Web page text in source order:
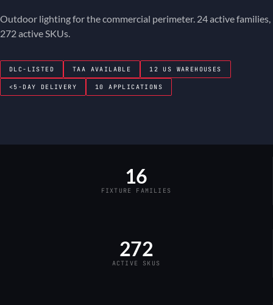
Outdoor lighting for the commercial perimeter. 24 active families,
272 active SKUs.
DLC-LISTED TAA AVAILABLE 12 US WAREHOUSES
<5-DAY DELIVERY 10 APPLICATIONS
16
FIXTURE FAMILIES
272
ACTIVE SKUS